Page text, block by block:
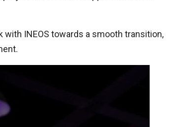
INEOS towards a smooth transition,